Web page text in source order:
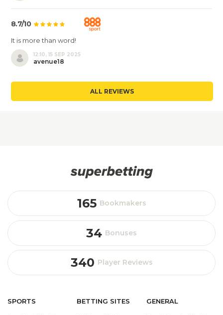
8.7/10
It is more than word!
12:10, 15 SEP 2025
avenue18
ALL REVIEWS
165 Bookmakers
34 Bonuses
340 Player Reviews
SPORTS BETTING SITES GENERAL